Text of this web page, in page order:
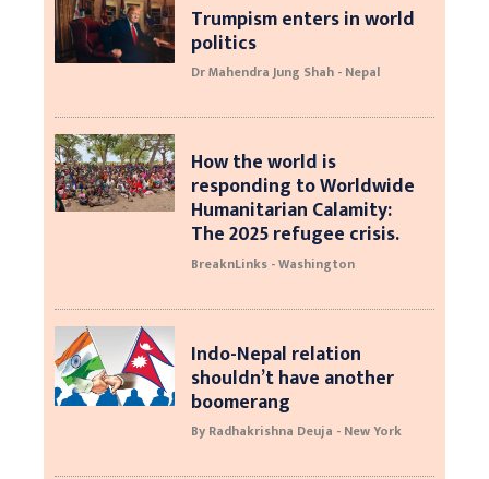
Trumpism enters in world
politics
Dr Mahendra Jung Shah - Nepal
How the world is
responding to Worldwide
Humanitarian Calamity:
The 2025 refugee crisis.
BreaknLinks - Washington
Indo-Nepal relation
shouldn’t have another
boomerang
By Radhakrishna Deuja - New York